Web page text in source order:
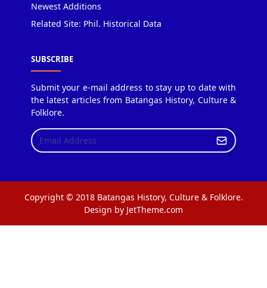
Newest Additions
Related Site: Phil. Historical Data
SUBSCRIBE
Submit your e-mail address to stay up to date with
the latest articles from Batangas History, Culture &
Folklore.
Copyright © 2018 Batangas History, Culture & Folklore.
Design by JetTheme.com